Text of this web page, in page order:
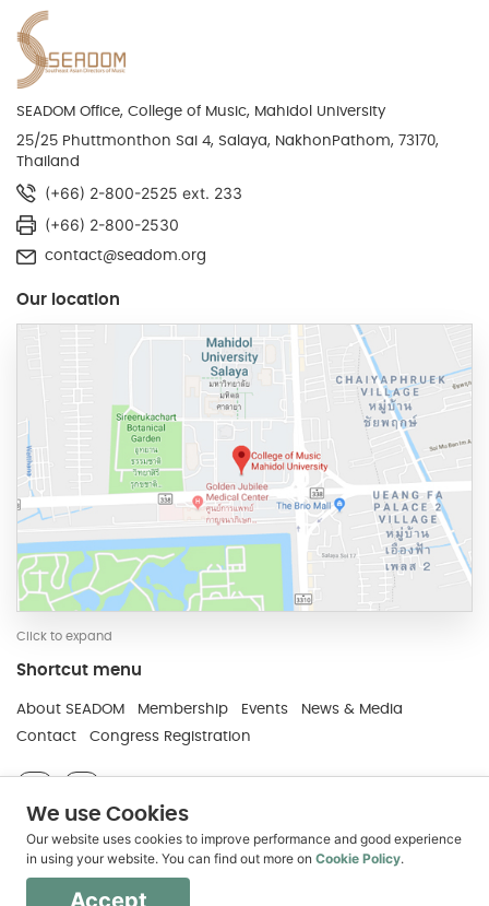
SEADOM Office, College of Music, Mahidol University
25/25 Phuttmonthon Sai 4, Salaya, NakhonPathom, 73170,
Thailand
(+66) 2-800-2525 ext. 233
(+66) 2-800-2530
contact@seadom.org
Our location
Click to expand
Shortcut menu
Developed and Maintain by JindaTheme
About SEADOM Membership Events
News & Media
Contact
Congress Registration
The leading voice for higher music education in
Southeast Asia
Copyright © 2018 SEADOM - College of Music,
Mahidol University
We use Cookies
Our website uses cookies to improve performance and good experience
in using your website. You can find out more on Cookie Policy.
Accept